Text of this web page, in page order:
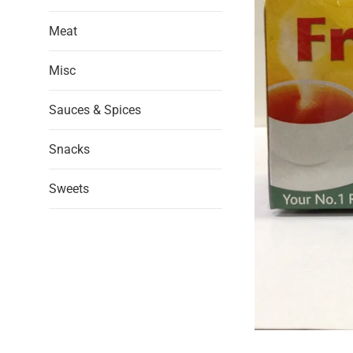
Meat
Misc
Sauces & Spices
Snacks
Sweets